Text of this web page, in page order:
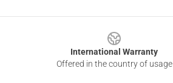
International Warranty
Offered in the country of usage